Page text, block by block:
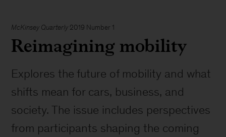
McKinsey Quarterly 2019 Number 1
Reimagining mobility
Explores the future of mobility and what
shifts mean for cars, business, and
society. The issue includes perspectives
from participants shaping the coming